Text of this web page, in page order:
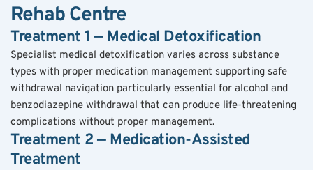
Rehab Centre
Treatment 1 — Medical Detoxification
Specialist medical detoxification varies across substance
types with proper medication management supporting safe
withdrawal navigation particularly essential for alcohol and
benzodiazepine withdrawal that can produce life-threatening
complications without proper management.
Treatment 2 — Medication-Assisted
Treatment